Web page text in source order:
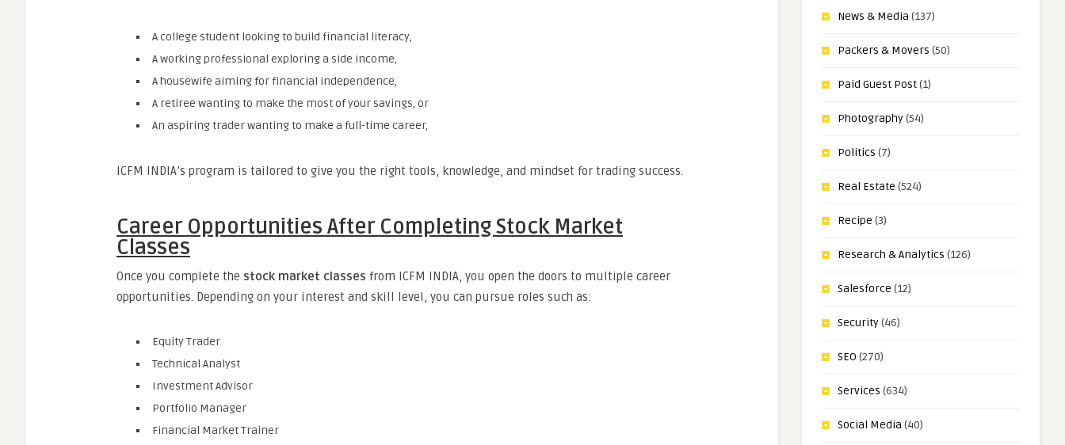
A college student looking to build financial literacy,
A working professional exploring a side income,
A housewife aiming for financial independence,
A retiree wanting to make the most of your savings, or
An aspiring trader wanting to make a full-time career,
ICFM INDIA’s program is tailored to give you the right tools, knowledge, and mindset for trading success.
Career Opportunities After Completing Stock Market
Classes
Once you complete the stock market classes from ICFM INDIA, you open the doors to multiple career
opportunities. Depending on your interest and skill level, you can pursue roles such as:
Equity Trader
Technical Analyst
Investment Advisor
Portfolio Manager
Financial Market Trainer
News & Media (137)
Packers & Movers (50)
Paid Guest Post(1)
Photography(54)
Politics (7)
Real Estate (524)
Recipe (3)
Research & Analytics (126)
Salesforce (12)
Security(46)
SEO (270)
Services (634)
Social Media (40)